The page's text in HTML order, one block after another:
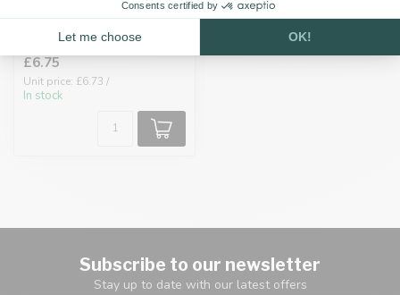
Biothane adapter
19MM Gold/Black
£6.75
Unit price: £6.73 /
In stock
Subscribe to our newsletter
Stay up to date with our latest offers